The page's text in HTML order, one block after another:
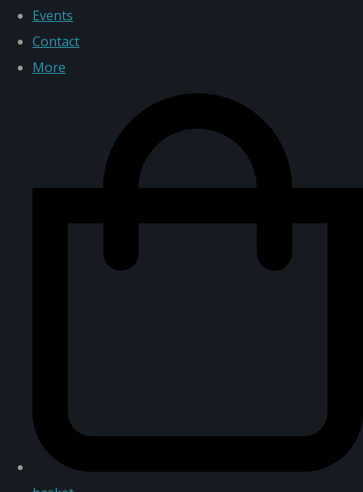
Events
Contact
More